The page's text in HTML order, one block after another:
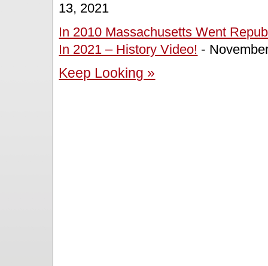
13, 2021
In 2010 Massachusetts Went
In 2021 – History Video! -
Keep Looking »